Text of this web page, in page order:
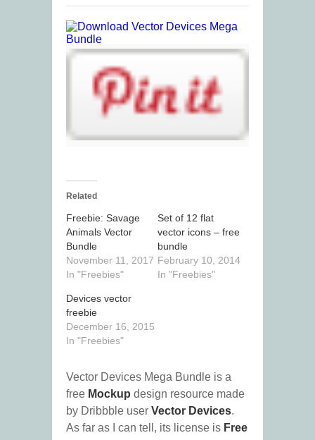
Related
Freebie: Savage
Animals Vector
Bundle
November 11, 2017
In "Freebies"
Set of 12 flat
vector icons – free
bundle
February 10, 2014
In "Freebies"
Devices vector
freebie
December 16, 2015
In "Freebies"
Vector Devices Mega Bundle is a
free Mockup design resource made
by Dribbble user Vector Devices.
As far as I can tell, its license is Free